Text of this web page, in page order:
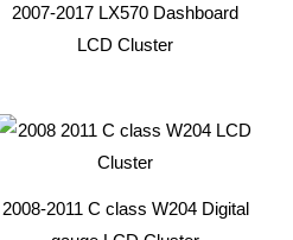
2007-2017 LX570 Dashboard
LCD Cluster
2008-2011 C class W204 Digital